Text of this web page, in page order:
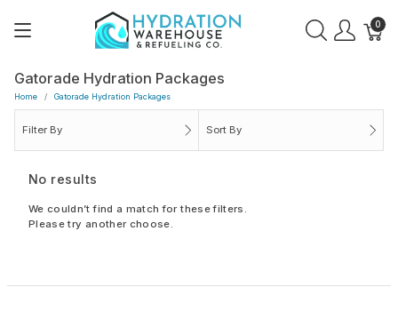
0
Gatorade Hydration Packages
Home Gatorade Hydration Packages
Filter By Sort By
No results
We couldn’t find a match for these filters.
Please try another choose.